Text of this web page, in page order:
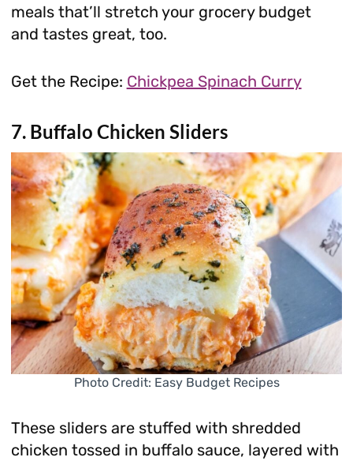
meals that’ll stretch your grocery budget
and tastes great, too.
Get the Recipe: Chickpea Spinach Curry
7. Buffalo Chicken Sliders
Photo Credit: Easy Budget Recipes
These sliders are stuffed with shredded
chicken tossed in buffalo sauce, layered with